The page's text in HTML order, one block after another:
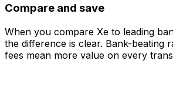
Compare and save
When you compare Xe to leading
the difference is clear. Bank-beating
fees mean more value on every